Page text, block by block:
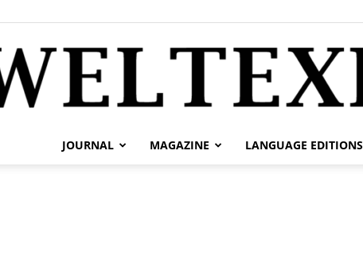
JOURNAL MAGAZINE LANGUAGE EDITIONS